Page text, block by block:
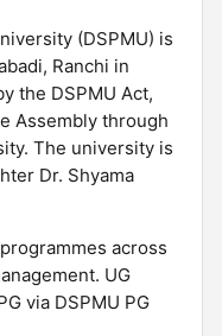
(DSPMU) is
Ranchi in
the DSPMU Act,
Assembly through
The university is
Dr. Shyama
across
UG
via DSPMU PG